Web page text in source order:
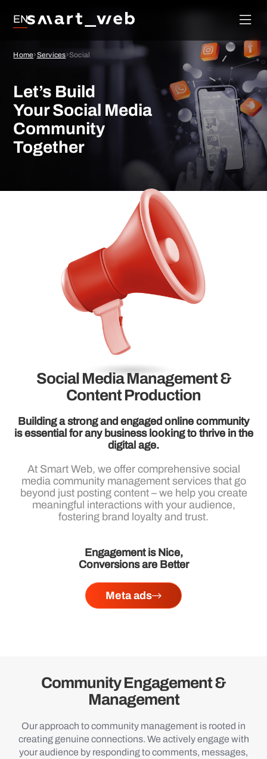
EN
Social Media
Google Ads
SEO
Loyalty
Order
Management
Home Services Social
Let’s Build
Your Social Media
Community
Together
Social Media Management &
Content Production
Building a strong and engaged online community
is essential for any business looking to thrive in the
digital age.
At Smart Web, we offer comprehensive social
media community management services that go
beyond just posting content – we help you create
meaningful interactions with your audience,
fostering brand loyalty and trust.
Engagement is Nice,
Conversions are Better
Meta ads
Community Engagement &
Management
Our approach to community management is rooted in
creating genuine connections. We actively engage with
your audience by responding to comments, messages,